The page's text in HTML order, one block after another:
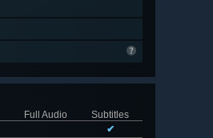
Full Audio
Subtitles
✔